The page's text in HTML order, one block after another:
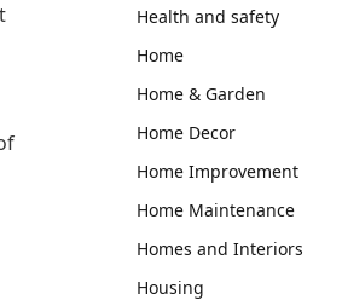
Health and safety
Home
Home & Garden
Home Decor
Home Improvement
Home Maintenance
Homes and Interiors
Housing